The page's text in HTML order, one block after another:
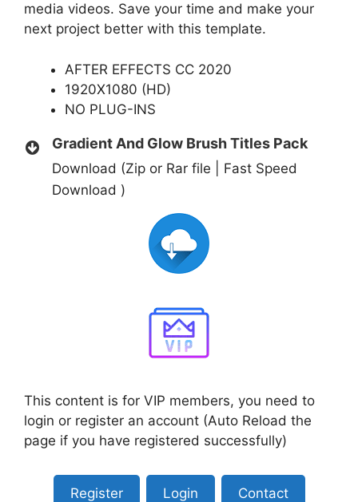
media videos. Save your time and make your
next project better with this template.
AFTER EFFECTS CC 2020
1920X1080 (HD)
NO PLUG-INS
Gradient And Glow Brush Titles Pack
Download (Zip or Rar file | Fast Speed
Download )
This content is for VIP members, you need to
login or register an account (Auto Reload the
page if you have registered successfully)
Register Login Contact